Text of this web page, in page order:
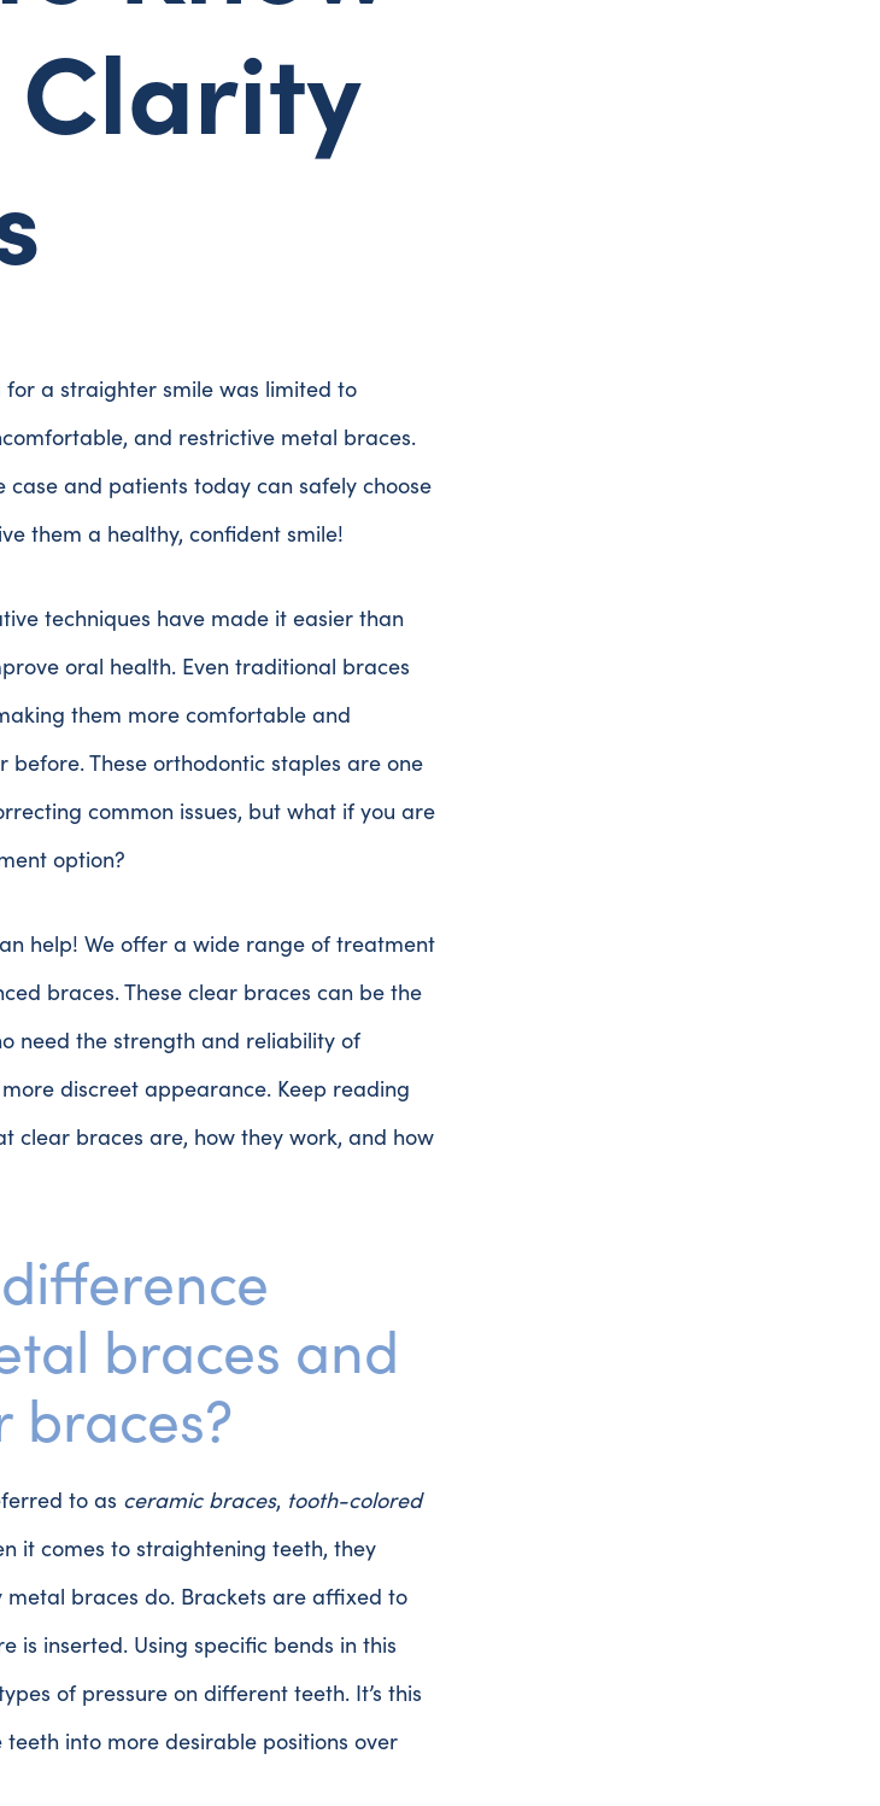
a straighter smile was limited to
and restrictive metal braces.
case and patients today can safely choose
them a healthy, confident smile!
techniques have made it easier than
oral health. Even traditional braces
them more comfortable and
These orthodontic staples are one
common issues, but what if you are
option?
help! We offer a wide range of treatment
braces. These clear braces can be the
need the strength and reliability of
discreet appearance. Keep reading
clear braces are, how they work, and how
braces and
braces?
to as ceramic braces, tooth-colored
it comes to straightening teeth, they
braces do. Brackets are affixed to
is inserted. Using specific bends in this
of pressure on different teeth. It’s this
into more desirable positions over